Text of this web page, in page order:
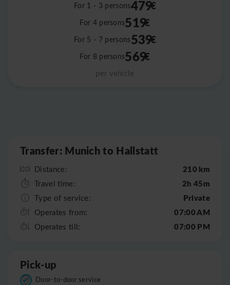
For 1 - 3 persons479€
For 4 persons519€
For 5 - 7 persons539€
For 8 persons569€
per vehicle
Transfer: Munich to Hallstatt
Distance: 210 km
Travel time: 2h 45m
Type of service: Private
Operates from: 07:00 AM
Operates till: 07:00 PM
Pick-up
Door-to-door service